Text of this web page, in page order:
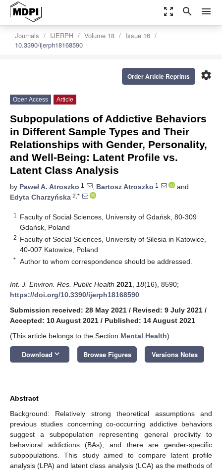
zoom_out_map search menu
Journals IJERPH Volume 18
Issue 16
10.3390/ijerph18168590
settings
Order Article Reprints
Open Access Article
Subpopulations of Addictive Behaviors
in Different Sample Types and Their
Relationships with Gender, Personality,
and Well-Being: Latent Profile vs.
Latent Class Analysis
by Paweł A. Atroszko 1 , Bartosz Atroszko 1
and
Edyta Charzyńska 2,*
1
Faculty of Social Sciences, University of Gdańsk, 80-309
Gdańsk, Poland
2 Faculty of Social Sciences, University of Silesia in Katowice,
40-007 Katowice, Poland
* Author to whom correspondence should be addressed.
Int. J. Environ. Res. Public Health 2021 18(16), 8590;
https://doi.org/10.3390/ijerph18168590
Submission received: 28 May 2021 / Revised: 9 July 2021 /
Accepted: 10 August 2021 / Published: 14 August 2021
(This article belongs to the Section Mental Health)
Download keyboard_arrow_down Browse Figures Versions Notes
Abstract
Background: Relatively strong theoretical assumptions and
previous studies concerning co-occurring addictive behaviors
suggest a subpopulation representing general proclivity to
behavioral addictions (BAs), and there are gender-specific
subpopulations. This study aimed to compare latent profile
analysis (LPA) and latent class analysis (LCA) as the methods of